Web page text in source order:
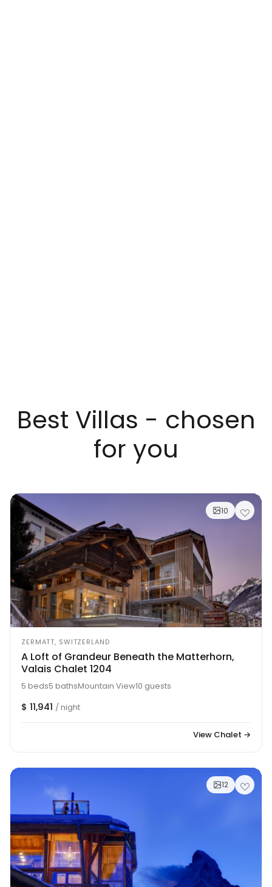
Best Villas - chosen
for you
10
ZERMATT, SWITZERLAND
A Loft of Grandeur Beneath the Matterhorn,
Valais Chalet 1204
5 beds5 bathsMountain View10 guests
$ 11,941 / night
View Chalet →
12